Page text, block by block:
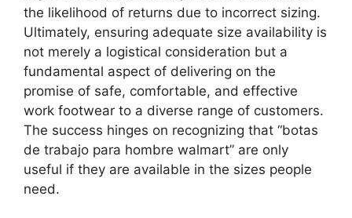
the likelihood of returns due to incorrect sizing.
Ultimately, ensuring adequate size availability is
not merely a logistical consideration but a
fundamental aspect of delivering on the
promise of safe, comfortable, and effective
work footwear to a diverse range of customers.
The success hinges on recognizing that “botas
de trabajo para hombre walmart” are only
useful if they are available in the sizes people
need.